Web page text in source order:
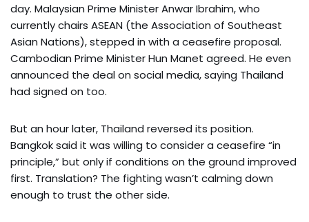
day. Malaysian Prime Minister Anwar Ibrahim, who
currently chairs ASEAN (the Association of Southeast
Asian Nations), stepped in with a ceasefire proposal.
Cambodian Prime Minister Hun Manet agreed. He even
announced the deal on social media, saying Thailand
had signed on too.
But an hour later, Thailand reversed its position.
Bangkok said it was willing to consider a ceasefire “in
principle,” but only if conditions on the ground improved
first. Translation? The fighting wasn’t calming down
enough to trust the other side.